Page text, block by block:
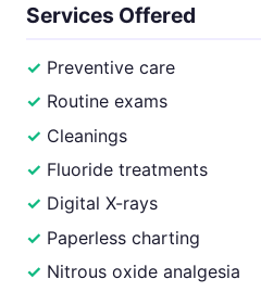
Services Offered
Preventive care
Routine exams
Cleanings
Fluoride treatments
Digital X-rays
Paperless charting
Nitrous oxide analgesia